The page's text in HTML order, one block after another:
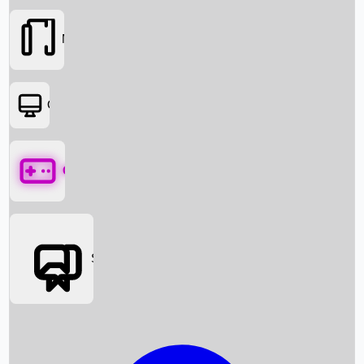
Box Office News
Movies
OTT
Games
Social Media